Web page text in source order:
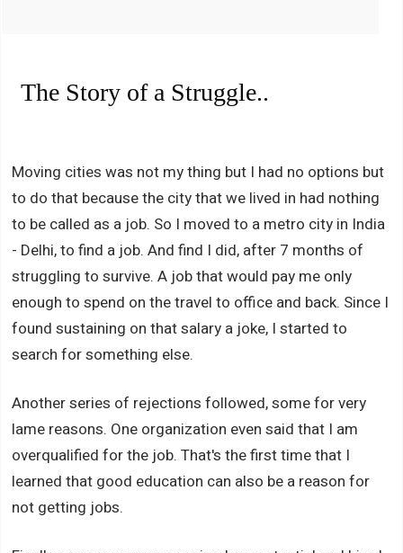
The Story of a Struggle..
Moving cities was not my thing but I had no options but
to do that because the city that we lived in had nothing
to be called as a job. So I moved to a metro city in India
- Delhi, to find a job. And find I did, after 7 months of
struggling to survive. A job that would pay me only
enough to spend on the travel to office and back. Since I
found sustaining on that salary a joke, I started to
search for something else.
Another series of rejections followed, some for very
lame reasons. One organization even said that I am
overqualified for the job. That's the first time that I
learned that good education can also be a reason for
not getting jobs.